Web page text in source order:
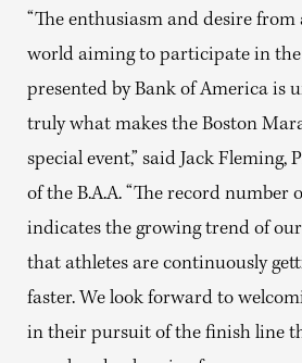
“The enthusiasm and desire
world aiming to participate in
presented by Bank of America is
truly what makes the Boston
special event,” said Jack Fleming,
of the B.A.A. “The record number
indicates the growing trend of
that athletes are continuously
faster. We look forward to
in their pursuit of the finish line